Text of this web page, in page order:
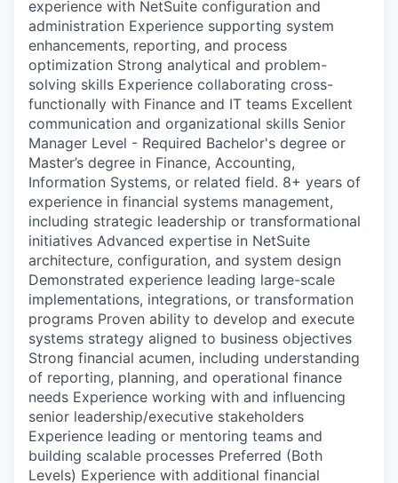
experience with NetSuite configuration and
administration Experience supporting system
enhancements, reporting, and process
optimization Strong analytical and problem-
solving skills Experience collaborating cross-
functionally with Finance and IT teams Excellent
communication and organizational skills Senior
Manager Level - Required Bachelor's degree or
Master’s degree in Finance, Accounting,
Information Systems, or related field. 8+ years of
experience in financial systems management,
including strategic leadership or transformational
initiatives Advanced expertise in NetSuite
architecture, configuration, and system design
Demonstrated experience leading large-scale
implementations, integrations, or transformation
programs Proven ability to develop and execute
systems strategy aligned to business objectives
Strong financial acumen, including understanding
of reporting, planning, and operational finance
needs Experience working with and influencing
senior leadership/executive stakeholders
Experience leading or mentoring teams and
building scalable processes Preferred (Both
Levels) Experience with additional financial